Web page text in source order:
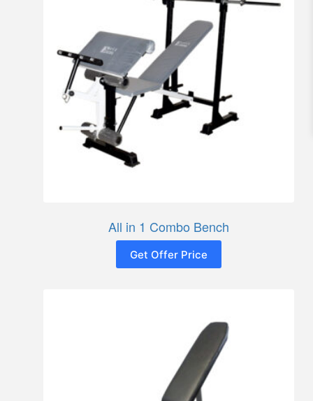
All in 1 Combo Bench
Get Offer Price